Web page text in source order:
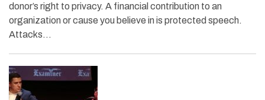
donor’s right to privacy. A financial contribution to an
organization or cause you believe in is protected speech.
Attacks…